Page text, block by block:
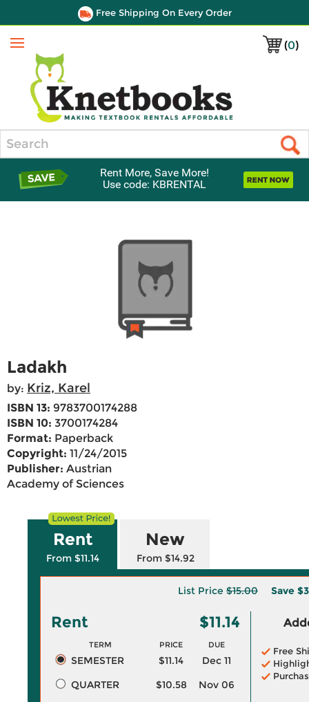
Free Shipping On Every Order
(0)
Menu
Rent More, Save More!
Use code: KBRENTAL
Ladakh
by: Kriz, Karel
ISBN 13: 9783700174288
ISBN 10: 3700174284
Format: Paperback
Copyright: 11/24/2015
Publisher: Austrian
Academy of Sciences
Rent
From $11.14
New
From $14.92
List Price $15.00 Save
Rent $11.14
TERM PRICE DUE
SEMESTER $11.14
Dec 11
QUARTER
$10.58
Nov 06
Free